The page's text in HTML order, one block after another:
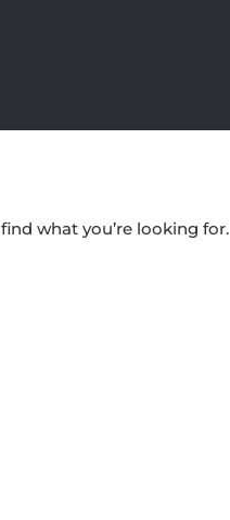
what you’re looking for.